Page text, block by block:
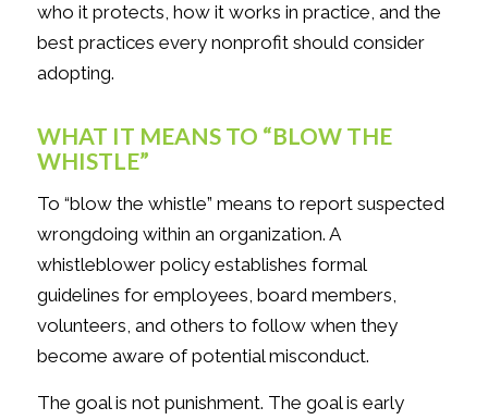
who it protects, how it works in practice, and the
best practices every nonprofit should consider
adopting.
WHAT IT MEANS TO “BLOW THE
WHISTLE”
To “blow the whistle” means to report suspected
wrongdoing within an organization. A
whistleblower policy establishes formal
guidelines for employees, board members,
volunteers, and others to follow when they
become aware of potential misconduct.
The goal is not punishment. The goal is early